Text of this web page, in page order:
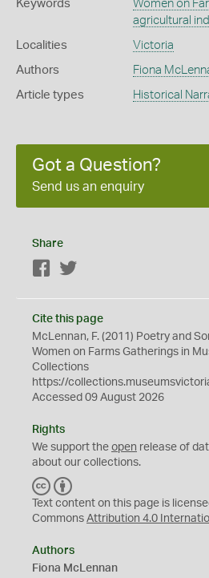
Keywords Women on
agricultural
Localities Victoria
Authors Fiona
Article types Historical
Got a Question?
Send us an enquiry
Share
Facebook
Cite this page
McLennan, F. (2011) Poetry and
Women on Farms Gatherings in
Collections
https://
Accessed 09 August 2026
Rights
We support the open release of
about our collections.
C
C
Y
Text content on this page is
Commons Attribution 4.0
Authors
Fiona McLennan